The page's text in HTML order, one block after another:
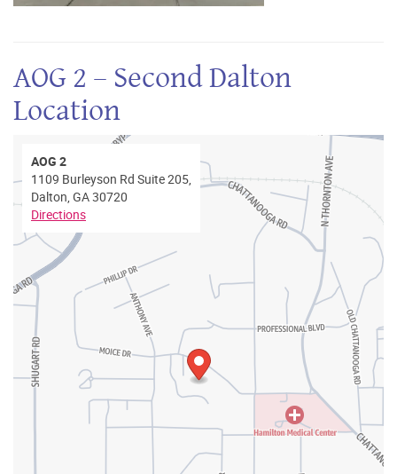
AOG 2 – Second Dalton
Location
AOG 2
1109 Burleyson Rd Suite 205,
Dalton, GA 30720
Directions